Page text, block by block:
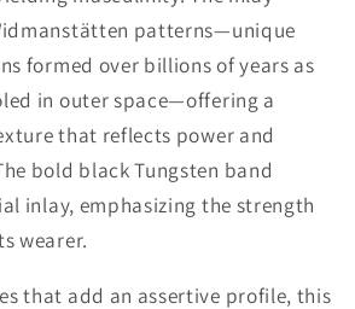
patterns—unique
formed over billions of years as
in outer space—offering a
that reflects power and
bold black Tungsten band
inlay, emphasizing the strength
wearer.
that add an assertive profile, this